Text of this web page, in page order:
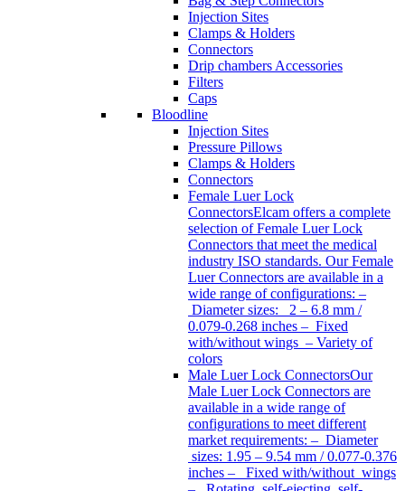
Injection Sites
Clamps & Holders
Connectors
Drip chambers Accessories
Filters
Caps
Bloodline
Injection Sites
Pressure Pillows
Clamps & Holders
Connectors
Female Luer Lock
ConnectorsElcam offers a complete
selection of Female Luer Lock
Connectors that meet the medical
industry ISO standards. Our Female
Luer Connectors are available in a
wide range of configurations: –
Diameter sizes: 2 – 6.8 mm /
0.079-0.268 inches – Fixed
with/without wings – Variety of
colors
Male Luer Lock ConnectorsOur
Male Luer Lock Connectors are
available in a wide range of
configurations to meet different
market requirements: – Diameter
sizes: 1.95 – 9.54 mm / 0.077-0.376
inches – Fixed with/without wings